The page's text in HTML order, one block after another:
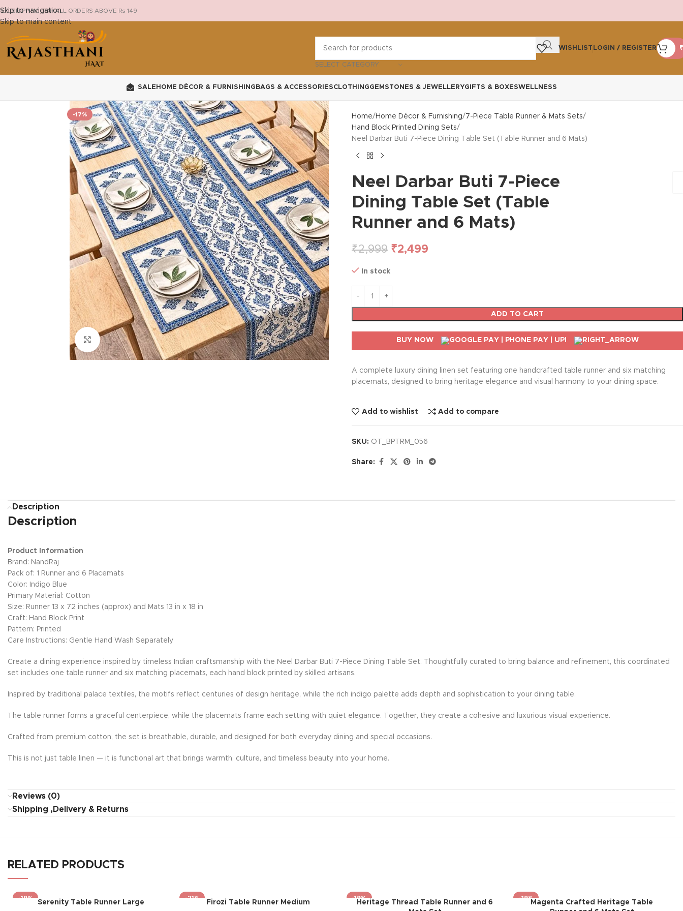
Skip to navigation
Skip to main content
SHIPPING FOR ALL ORDERS ABOVE Rs 149
SELECT CATEGORY
WISHLIST LOGIN / REGISTER ₹
SALE HOME DÉCOR & FURNISHING BAGS & ACCESSORIESCLOTHINGGEMSTONES & JEWELLERYGIFTS & BOXESWELLNESS
-17%
Click to enlarge
Home Home Décor & Furnishing
7-Piece Table Runner & Mats Sets
Hand Block Printed Dining Sets
Neel Darbar Buti 7-Piece Dining Table Set (Table Runner and 6 Mats)
Neel Darbar Buti 7-Piece
Dining Table Set (Table
Runner and 6 Mats)
₹2,999 ₹2,499
In stock
ADD TO CART
BUY NOW
A complete luxury dining linen set featuring one handcrafted table runner and six matching
placemats, designed to bring heritage elegance and visual harmony to your dining space.
Add to wishlist Add to compare
SKU: OT_BPTRM_056
Share:
Description
Description
Product Information
Brand: NandRaj
Pack of: 1 Runner and 6 Placemats
Color: Indigo Blue
Primary Material: Cotton
Size: Runner 13 x 72 inches (approx) and Mats 13 in x 18 in
Craft: Hand Block Print
Pattern: Printed
Care Instructions: Gentle Hand Wash Separately
Create a dining experience inspired by timeless Indian craftsmanship with the Neel Darbar Buti 7-Piece Dining Table Set. Thoughtfully curated to bring balance and refinement, this coordinated
set includes one table runner and six matching placemats, each hand block printed by skilled artisans.
Inspired by traditional palace textiles, the motifs reflect centuries of design heritage, while the rich indigo palette adds depth and sophistication to your dining table.
The table runner forms a graceful centerpiece, while the placemats frame each setting with quiet elegance. Together, they create a cohesive and luxurious visual experience.
Crafted from premium cotton, the set is breathable, durable, and designed for both everyday dining and special occasions.
This is not just table linen — it is functional art that brings warmth, culture, and timeless beauty into your home.
Reviews (0)
Shipping ,Delivery & Returns
RELATED PRODUCTS
-19%
Serenity Table Runner Large
-21%
Firozi Table Runner Medium
-19%
Heritage Thread Table Runner and 6
-19%
Magenta Crafted Heritage Table